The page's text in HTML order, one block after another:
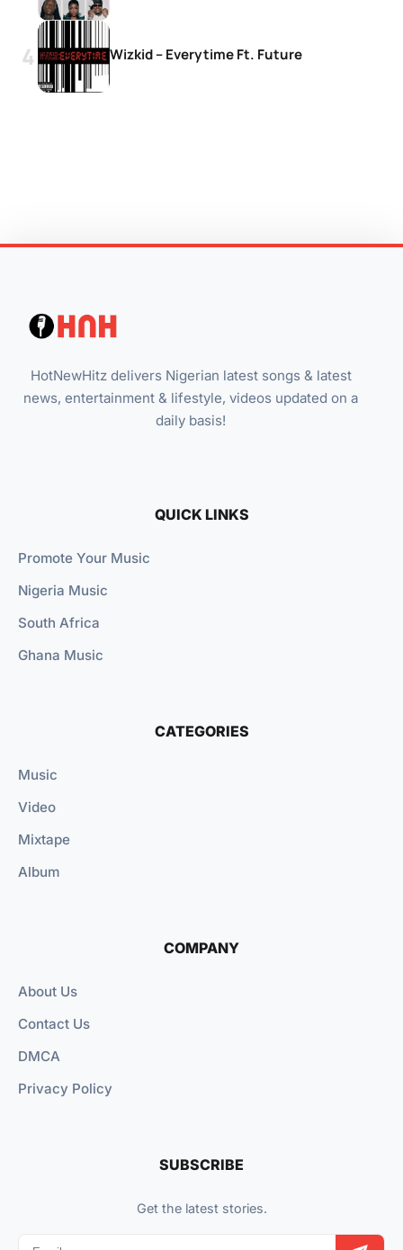
Wizkid – Everytime Ft. Future
HotNewHitz delivers Nigerian latest songs & latest
news, entertainment & lifestyle, videos updated on a
daily basis!
QUICK LINKS
Promote Your Music
Nigeria Music
South Africa
Ghana Music
CATEGORIES
Music
Video
Mixtape
Album
COMPANY
About Us
Contact Us
DMCA
Privacy Policy
SUBSCRIBE
Get the latest stories.